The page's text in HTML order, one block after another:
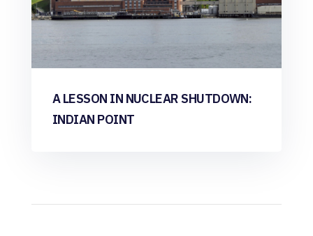
A LESSON IN NUCLEAR SHUTDOWN:
INDIAN POINT